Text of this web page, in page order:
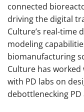
connected
driving the digital
Culture’s real-time
modeling
biomanufacturing
Culture has
with PD labs on
debottlenecking